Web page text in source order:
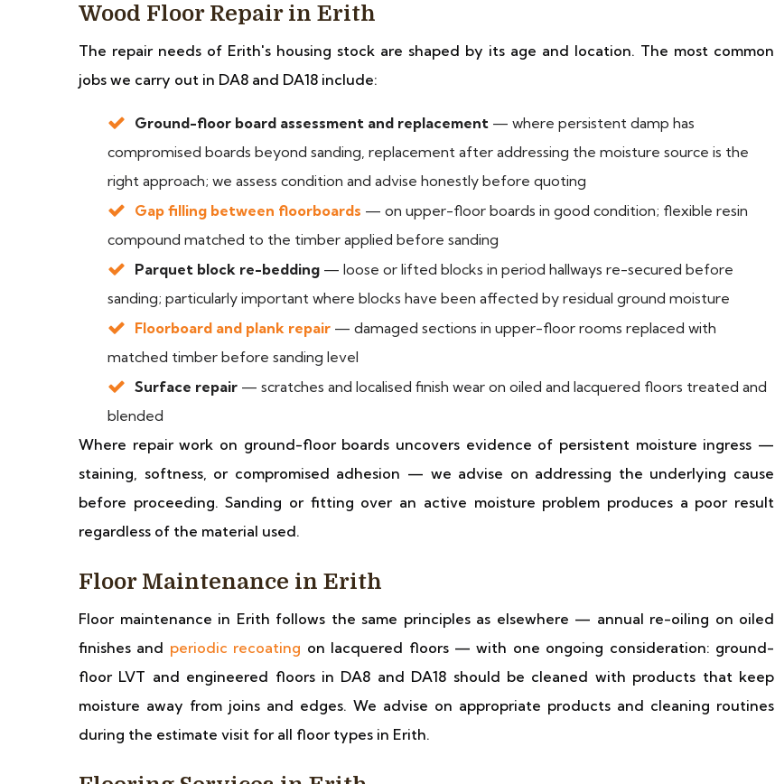
Wood Floor Repair in Erith
The repair needs of Erith's housing stock are shaped by its age and location. The most common
jobs we carry out in DA8 and DA18 include:
Ground-floor board assessment and replacement — where persistent damp has
compromised boards beyond sanding, replacement after addressing the moisture source is the
right approach; we assess condition and advise honestly before quoting
Gap filling between floorboards — on upper-floor boards in good condition; flexible resin
compound matched to the timber applied before sanding
Parquet block re-bedding — loose or lifted blocks in period hallways re-secured before
sanding; particularly important where blocks have been affected by residual ground moisture
Floorboard and plank repair — damaged sections in upper-floor rooms replaced with
matched timber before sanding level
Surface repair — scratches and localised finish wear on oiled and lacquered floors treated and
blended
Where repair work on ground-floor boards uncovers evidence of persistent moisture ingress —
staining, softness, or compromised adhesion — we advise on addressing the underlying cause
before proceeding. Sanding or fitting over an active moisture problem produces a poor result
regardless of the material used.
Floor Maintenance in Erith
Floor maintenance in Erith follows the same principles as elsewhere — annual re-oiling on oiled
finishes and periodic recoating on lacquered floors — with one ongoing consideration: ground-
floor LVT and engineered floors in DA8 and DA18 should be cleaned with products that keep
moisture away from joins and edges. We advise on appropriate products and cleaning routines
during the estimate visit for all floor types in Erith.